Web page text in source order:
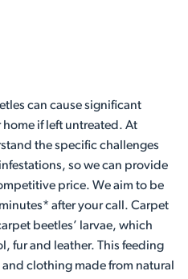
can cause significant
if left untreated. At
the specific challenges
so we can provide
price. We aim to be
after your call. Carpet
beetles’ larvae, which
fur and leather. This feeding
clothing made from natural